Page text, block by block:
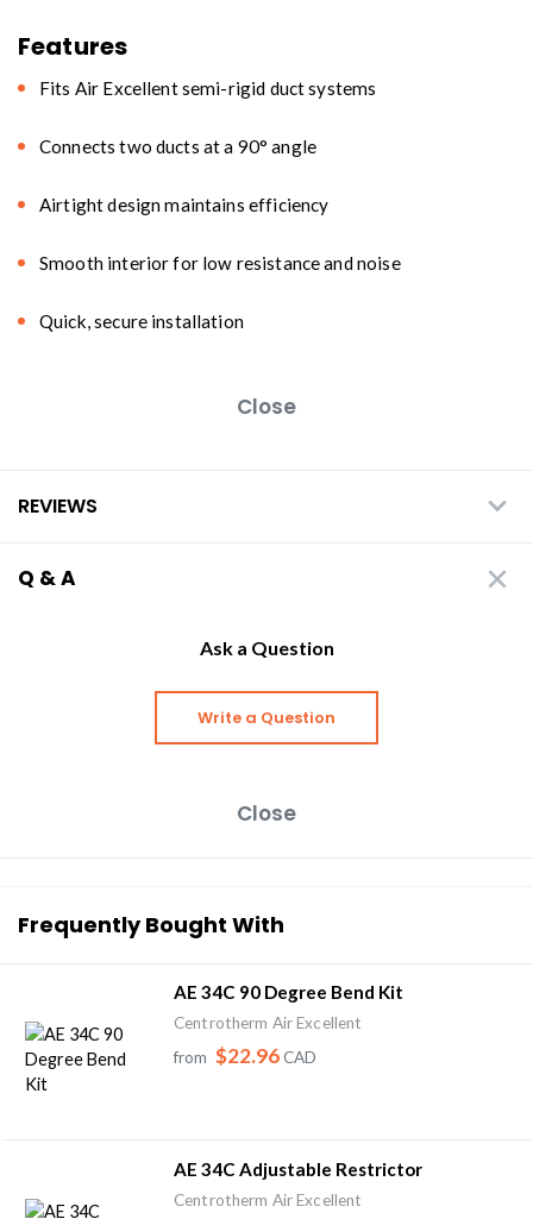
Features
Fits Air Excellent semi-rigid duct systems
Connects two ducts at a 90° angle
Airtight design maintains efficiency
Smooth interior for low resistance and noise
Quick, secure installation
Close
REVIEWS
Q & A
Ask a Question
Write a Question
Close
Frequently Bought With
AE 34C 90 Degree Bend Kit
Centrotherm Air Excellent
from $22.96CAD
AE 34C Adjustable Restrictor
Centrotherm Air Excellent